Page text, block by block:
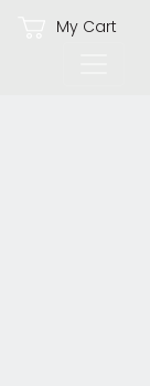
My Cart